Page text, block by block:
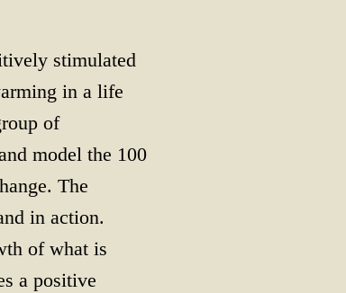
stimulated
in a life
of
model the 100
The
in action.
of what is
a positive